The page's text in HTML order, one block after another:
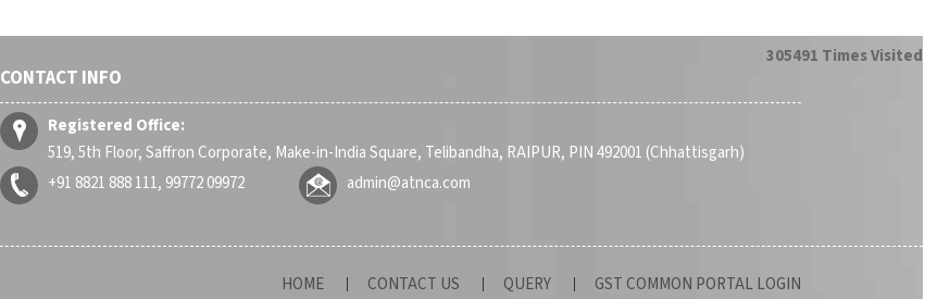
305491 Times Visited
CONTACT INFO
Registered Office:
519, 5th Floor, Saffron Corporate, Make-in-India Square, Telibandha, RAIPUR, PIN 492001 (Chhattisgarh)
+91 8821 888 111, 99772 09972
admin@atnca.com
HOME CONTACT US QUERY GST COMMON PORTAL LOGIN